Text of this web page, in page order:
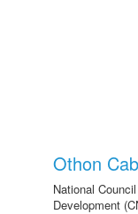
Othon
National
Development